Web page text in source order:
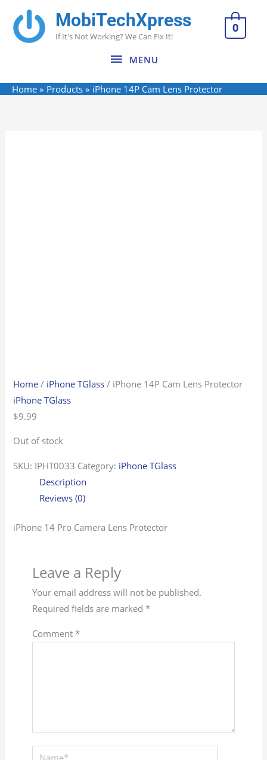
content
MobiTechXpress
If It's Not Working? We Can Fix It!
MENU
MENU
0
Home Products iPhone 14P Cam Lens Protector
Home / iPhone TGlass / iPhone 14P Cam Lens Protector
iPhone TGlass
$9.99
Out of stock
SKU: IPHT0033 Category: iPhone TGlass
Description
Reviews (0)
iPhone 14 Pro Camera Lens Protector
Leave a Reply
Your email address will not be published.
Required fields are marked *
Comment *
Name*